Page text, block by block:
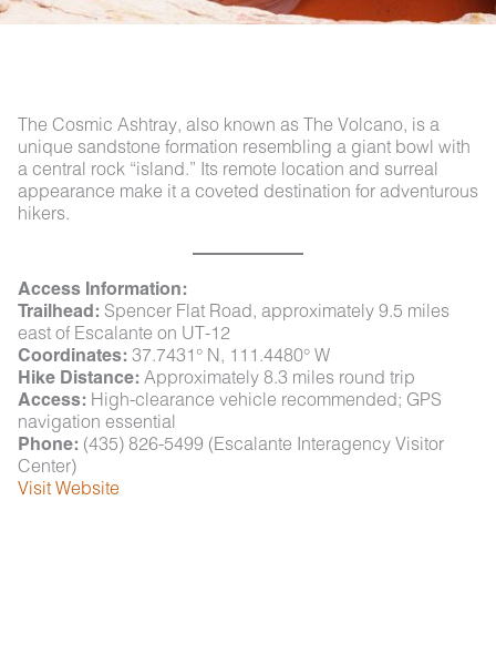
The Cosmic Ashtray, also known as The Volcano, is a
unique sandstone formation resembling a giant bowl with
a central rock “island.” Its remote location and surreal
appearance make it a coveted destination for adventurous
hikers.
Access Information:
Trailhead: Spencer Flat Road, approximately 9.5 miles
east of Escalante on UT-12
Coordinates: 37.7431° N, 111.4480° W
Hike Distance: Approximately 8.3 miles round trip
Access: High-clearance vehicle recommended; GPS
navigation essential
Phone: (435) 826-5499 (Escalante Interagency Visitor
Center)
Visit Website